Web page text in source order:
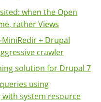
when the Open
rather Views
+ Drupal
crawler
solution for Drupal 7
using
with system resource